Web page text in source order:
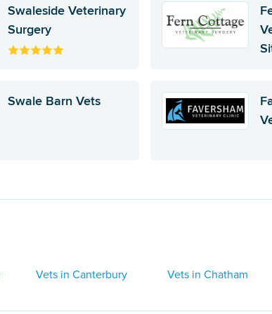
Swaleside Veterinary
Surgery
Swale Barn Vets
Vets in Canterbury Vets in Chatham